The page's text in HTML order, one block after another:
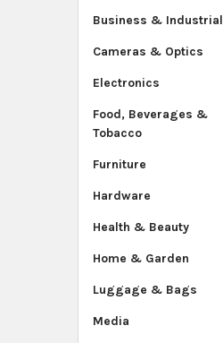
Business & Industrial
Cameras & Optics
Electronics
Food, Beverages &
Tobacco
Furniture
Hardware
Health & Beauty
Home & Garden
Luggage & Bags
Media